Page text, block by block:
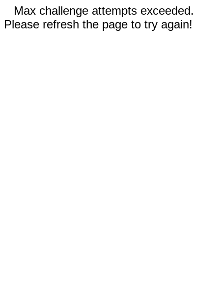
Max challenge attempts exceeded.
Please refresh the page to try again!